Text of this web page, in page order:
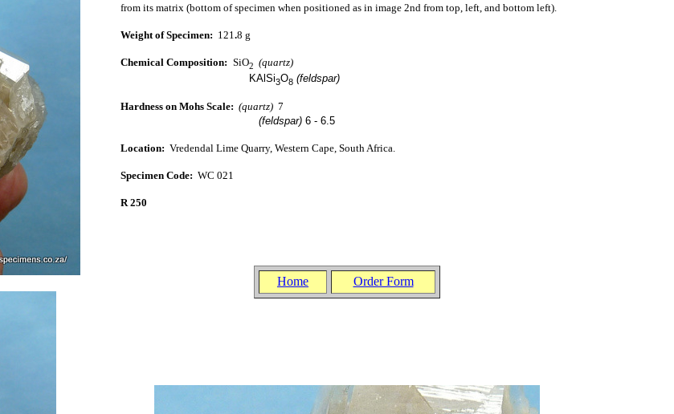
from its matrix (bottom of specimen when positioned as in image 2nd from top, left, and bottom left).
Weight of Specimen: 121 .8 g
Chemical Composition: SiO2 (quartz)
KAlSi3O8(feldspar)
Hardness on Mohs Scale: (quartz) 7
(feldspar)6 - 6.5
Location: Vredendal Lime Quarry, Western Cape, South Africa.
Specimen Code: WC 021
R 250
Home Order Form